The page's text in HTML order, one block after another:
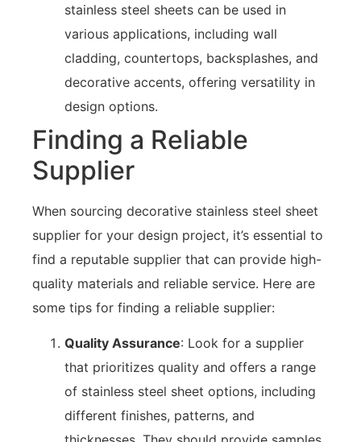
stainless steel sheets can be used in
various applications, including wall
cladding, countertops, backsplashes, and
decorative accents, offering versatility in
design options.
Finding a Reliable
Supplier
When sourcing decorative stainless steel sheet
supplier for your design project, it’s essential to
find a reputable supplier that can provide high-
quality materials and reliable service. Here are
some tips for finding a reliable supplier:
Quality Assurance: Look for a supplier
that prioritizes quality and offers a range
of stainless steel sheet options, including
different finishes, patterns, and